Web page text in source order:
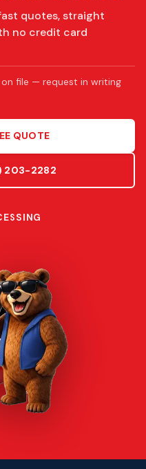
quotes, straight
no credit card
file — request in writing
QUOTE
203-2282